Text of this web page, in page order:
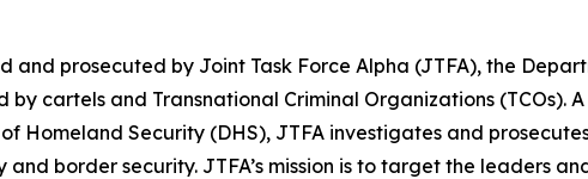
and prosecuted by Joint Task Force Alpha (JTFA), the
cartels and Transnational Criminal Organizations (TCOs).
Homeland Security (DHS), JTFA investigates and
border security. JTFA’s mission is to target the leaders